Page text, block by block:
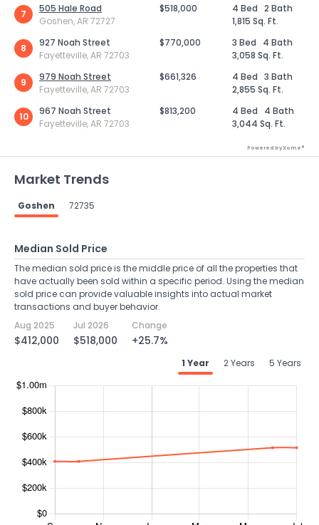
7
505 Hale Road
Goshen, AR 72727
$518,000 4 Bed 2 Bath
1,815 Sq. Ft.
8
927 Noah Street
Fayetteville, AR 72703
$770,000 3 Bed
4 Bath
3,058 Sq. Ft.
9
979 Noah Street
Fayetteville, AR 72703
$661,326 4 Bed 3 Bath
2,855 Sq. Ft.
10
967 Noah Street
Fayetteville, AR 72703
$813,200 4 Bed
4 Bath
3,044 Sq. Ft.
Powered by Xome®
Market Trends
Goshen 72735
Median Sold Price
The median sold price is the middle price of all the properties that
have actually been sold within a specific period. Using the median
sold price can provide valuable insights into actual market
transactions and buyer behavior.
Aug 2025
$412,000
Jul 2026
$518,000
Change
+25.7%
1 Year 2 Years 5 Years